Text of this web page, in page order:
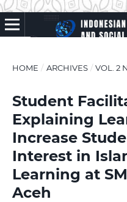
HOME / ARCHIVES / VOL. 2
Student
Explaining
Increase
Interest in
Learning at
Aceh